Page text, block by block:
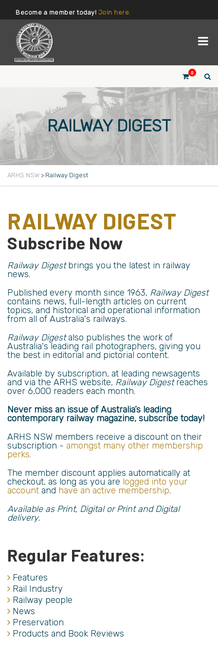
Become a member today! Join here.
0
RAILWAY DIGEST
ARHS NSW > Railway Digest
RAILWAY DIGEST
Subscribe Now
Railway Digestbrings you the latest in railway
news.
Published every month since 1963, Railway Digest
contains news, full-length articles on current
topics, and historical and operational information
from all of Australia's railways.
Railway Digestalso publishes the work of
Australia's leading rail photographers, giving you
the best in editorial and pictorial content.
Available by subscription, at leading newsagents
and via theARHS website, Railway Digestreaches
over 6,000 readers each month.
Never miss an issue of Australia’s leading
contemporary railway magazine, subscribe today!
ARHS NSW members receive a discount on their
subscription - amongst many other membership
perks.
The member discount applies automatically at
checkout, as long as you are logged into your
account and have an active membership.
Available as Print, Digital or Print and Digital
delivery.
Regular Features:
Features
Rail Industry
Railway people
News
Preservation
Products and Book Reviews